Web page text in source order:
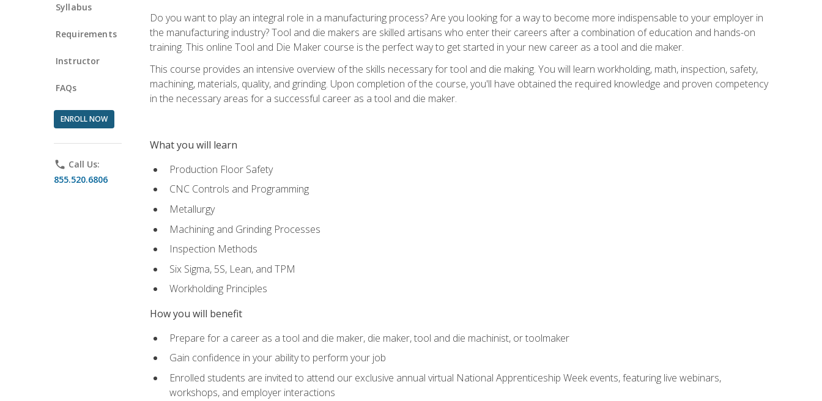
Syllabus
Requirements
Instructor
FAQs
ENROLL NOW
phone Call Us:
855.520.6806
Do you want to play an integral role in a manufacturing process? Are you looking for a way to become more indispensable to your employer in
the manufacturing industry? Tool and die makers are skilled artisans who enter their careers after a combination of education and hands-on
training. This online Tool and Die Maker course is the perfect way to get started in your new career as a tool and die maker.
This course provides an intensive overview of the skills necessary for tool and die making. You will learn workholding, math, inspection, safety,
machining, materials, quality, and grinding. Upon completion of the course, you'll have obtained the required knowledge and proven competency
in the necessary areas for a successful career as a tool and die maker.
What you will learn
Production Floor Safety
CNC Controls and Programming
Metallurgy
Machining and Grinding Processes
Inspection Methods
Six Sigma, 5S, Lean, and TPM
Workholding Principles
How you will benefit
Prepare for a career as a tool and die maker, die maker, tool and die machinist, or toolmaker
Gain confidence in your ability to perform your job
Enrolled students are invited to attend our exclusive annual virtual National Apprenticeship Week events, featuring live webinars,
workshops, and employer interactions